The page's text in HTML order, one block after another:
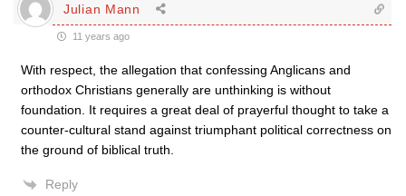
Julian Mann
11 years ago
With respect, the allegation that confessing Anglicans and
orthodox Christians generally are unthinking is without
foundation. It requires a great deal of prayerful thought to take a
counter-cultural stand against triumphant political correctness on
the ground of biblical truth.
Reply